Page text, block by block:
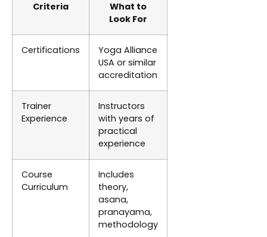
Criteria
What to
Look For
Certifications
Yoga Alliance
USA or similar
accreditation
Trainer
Experience
Instructors
with years of
practical
experience
Course
Curriculum
Includes
theory,
asana,
pranayama,
methodology